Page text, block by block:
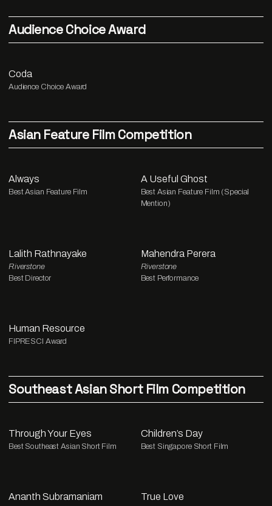
Audience Choice Award
Coda
Audience Choice Award
Asian Feature Film Competition
Always
Best Asian Feature Film
A Useful Ghost
Best Asian Feature Film (Special
Mention)
Lalith Rathnayake
Riverstone
Best Director
Mahendra Perera
Riverstone
Best Performance
Human Resource
FIPRESCI Award
Southeast Asian Short Film Competition
Through Your Eyes
Best Southeast Asian Short Film
Children’s Day
Best Singapore Short Film
Ananth Subramaniam True Love